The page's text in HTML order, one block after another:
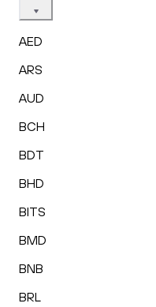
AED
ARS
AUD
BCH
BDT
BHD
BITS
BMD
BNB
BRL